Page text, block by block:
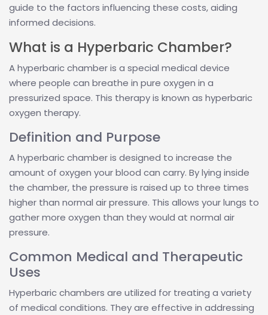
guide to the factors influencing these costs, aiding
informed decisions.
What is a Hyperbaric Chamber?
A hyperbaric chamber is a special medical device
where people can breathe in pure oxygen in a
pressurized space. This therapy is known as hyperbaric
oxygen therapy.
Definition and Purpose
A hyperbaric chamber is designed to increase the
amount of oxygen your blood can carry. By lying inside
the chamber, the pressure is raised up to three times
higher than normal air pressure. This allows your lungs to
gather more oxygen than they would at normal air
pressure.
Common Medical and Therapeutic
Uses
Hyperbaric chambers are utilized for treating a variety
of medical conditions. They are effective in addressing